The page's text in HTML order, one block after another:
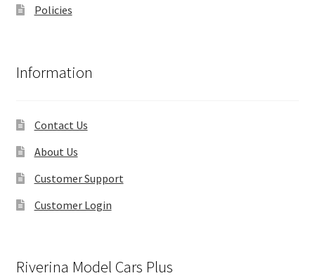
Policies
Information
Contact Us
About Us
Customer Support
Customer Login
Riverina Model Cars Plus